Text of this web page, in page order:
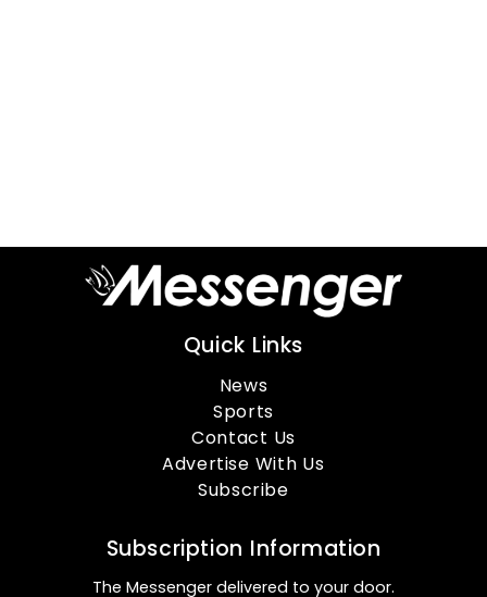
Quick Links
News
Sports
Contact Us
Advertise With Us
Subscribe
Subscription Information
The Messenger delivered to your door.